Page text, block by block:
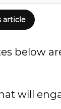
article
below
will